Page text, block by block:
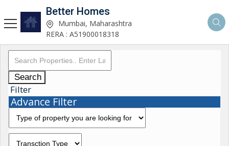
Better Homes
Mumbai, Maharashtra
RERA : A51900018318
Search
Filter
Advance Filter